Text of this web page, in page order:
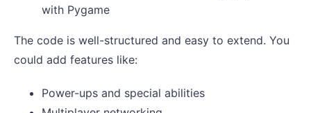
with Pygame
The code is well-structured and easy to extend. You
could add features like:
Power-ups and special abilities